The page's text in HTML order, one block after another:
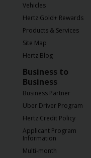
Vehicles
Hertz Gold+ Rewards
Products & Services
Site Map
Hertz Blog
Business to
Business
Business Partner
Uber Driver Program
Hertz Credit Policy
Applicant Program
Information
Multi-month